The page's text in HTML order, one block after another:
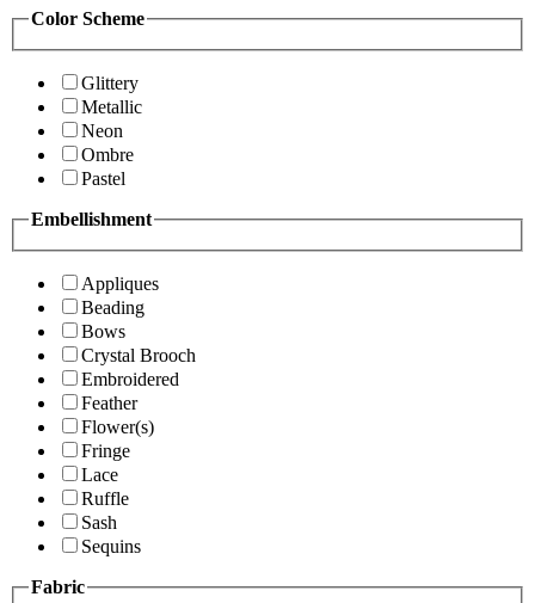
Color Scheme
Glittery
Metallic
Neon
Ombre
Pastel
Embellishment
Appliques
Beading
Bows
Crystal Brooch
Embroidered
Feather
Flower(s)
Fringe
Lace
Ruffle
Sash
Sequins
Fabric